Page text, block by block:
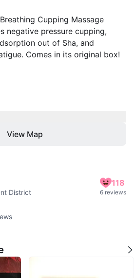
Cupping Massage
negative pressure cupping,
out of Sha, and
Comes in its original box!
View Map
District
118
6 reviews